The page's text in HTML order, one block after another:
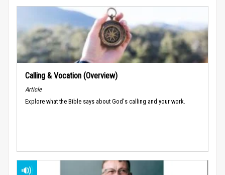
Calling & Vocation (Overview)
Article
Explore what the Bible says about God's calling and your work.